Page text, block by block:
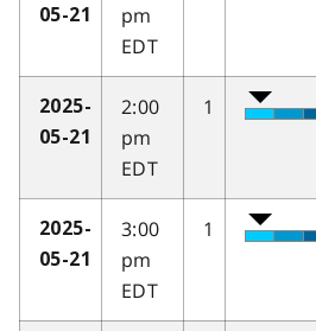
05-21
pm
EDT
2025-
05-21
2:00
pm
EDT
1
2025-
05-21
3:00
pm
EDT
1